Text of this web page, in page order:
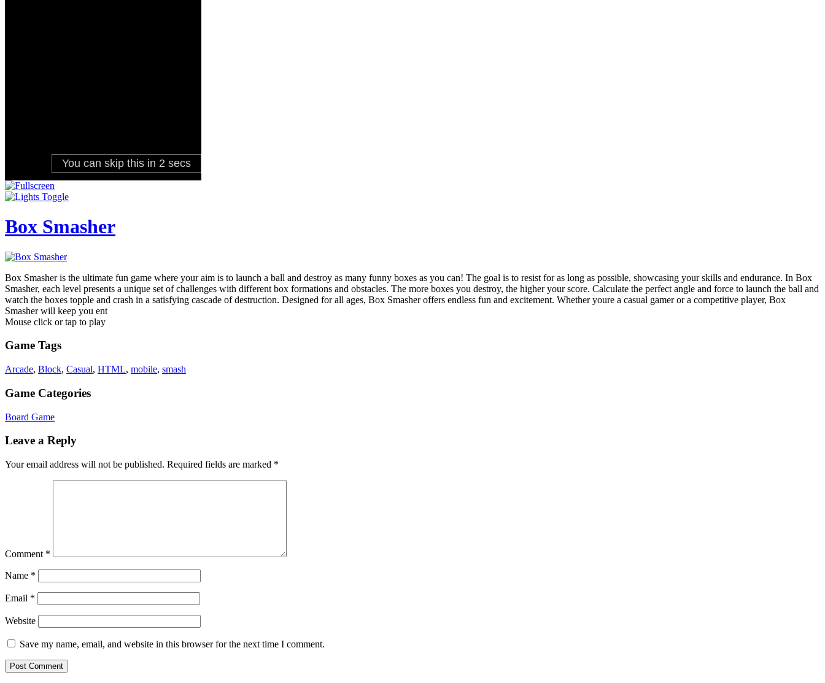
Box Smasher
Box Smasher is the ultimate fun game where your aim is to launch a ball and destroy as many funny boxes as you can! The goal is to resist for as long as possible, showcasing your skills and endurance. In Box
Smasher, each level presents a unique set of challenges with different box formations and obstacles. The more boxes you destroy, the higher your score. Calculate the perfect angle and force to launch the ball and
watch the boxes topple and crash in a satisfying cascade of destruction. Designed for all ages, Box Smasher offers endless fun and excitement. Whether youre a casual gamer or a competitive player, Box
Smasher will keep you ent
Mouse click or tap to play
Game Tags
Arcade, Block, Casual, HTML, mobile, smash
Game Categories
Board Game
Leave a Reply
Your email address will not be published. Required fields are marked *
Comment *
Name *
Email *
Website
Save my name, email, and website in this browser for the next time I comment.